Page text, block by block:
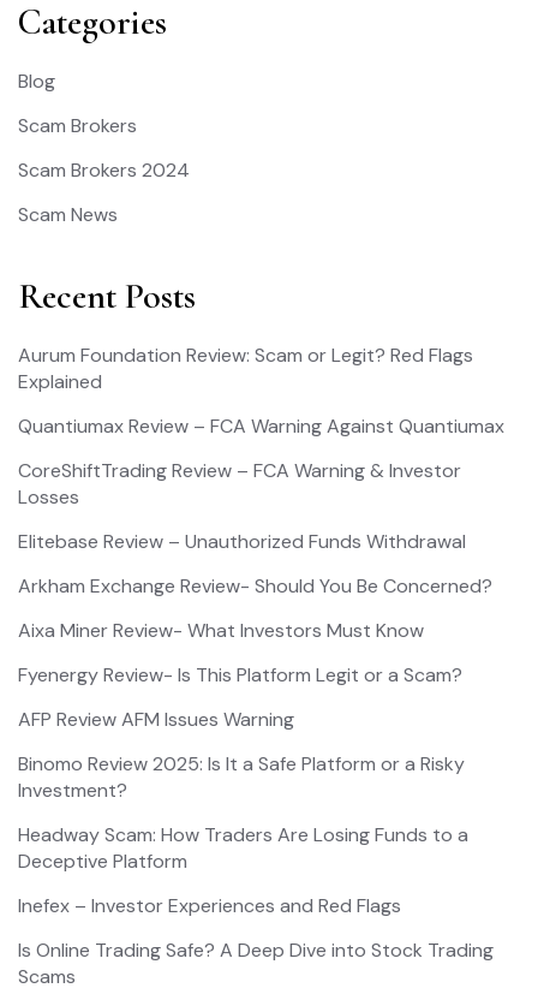
Categories
Blog
Scam Brokers
Scam Brokers 2024
Scam News
Recent Posts
Aurum Foundation Review: Scam or Legit? Red Flags
Explained
Quantiumax Review – FCA Warning Against Quantiumax
CoreShiftTrading Review – FCA Warning & Investor
Losses
Elitebase Review – Unauthorized Funds Withdrawal
Arkham Exchange Review- Should You Be Concerned?
Aixa Miner Review- What Investors Must Know
Fyenergy Review- Is This Platform Legit or a Scam?
AFP Review AFM Issues Warning
Binomo Review 2025: Is It a Safe Platform or a Risky
Investment?
Headway Scam: How Traders Are Losing Funds to a
Deceptive Platform
Inefex – Investor Experiences and Red Flags
Is Online Trading Safe? A Deep Dive into Stock Trading
Scams